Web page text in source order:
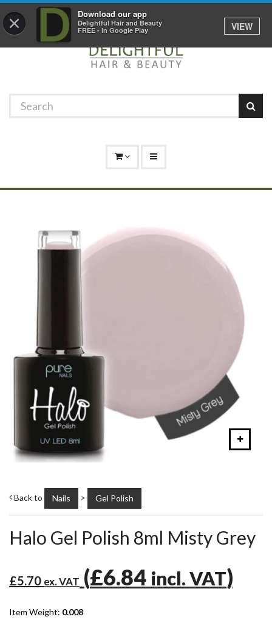
× Download our app
Delightful Hair and Beauty
FREE - In Google Play
VIEW
01529 306 600
Back to Nails > Gel Polish
Halo Gel Polish 8ml Misty Grey
£5.70 ex. VAT (£6.84 incl. VAT)
Item Weight: 0.008